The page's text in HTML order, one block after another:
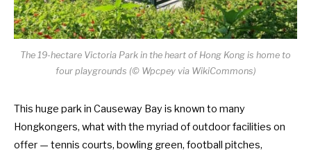
The 19-hectare Victoria Park in the heart of Hong Kong is home to
four playgrounds (© Wpcpey via WikiCommons)
This huge park in Causeway Bay is known to many
Hongkongers, what with the myriad of outdoor facilities on
offer — tennis courts, bowling green, football pitches,